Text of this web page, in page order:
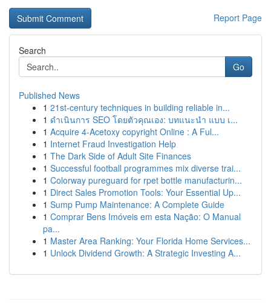
Report Page
Search
Go
Published News
1 21st-century techniques in building reliable in...
1 ดำเนินการ SEO โดยตัวคุณเอง: บทแนะนำ แบบ เ...
1 Acquire 4-Acetoxy copyright Online : A Ful...
1 Internet Fraud Investigation Help
1 The Dark Side of Adult Site Finances
1 Successful football programmes mix diverse trai...
1 Colorway pureguard for rpet bottle manufacturin...
1 Direct Sales Promotion Tools: Your Essential Up...
1 Sump Pump Maintenance: A Complete Guide
1 Comprar Bens Imóveis em esta Nação: O Manual
pa...
1 Master Area Ranking: Your Florida Home Services...
1 Unlock Dividend Growth: A Strategic Investing A...